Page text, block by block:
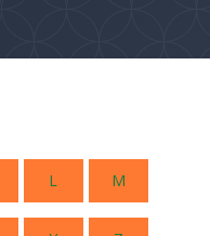
L M